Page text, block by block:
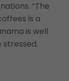
“The
is a
is well
stressed.